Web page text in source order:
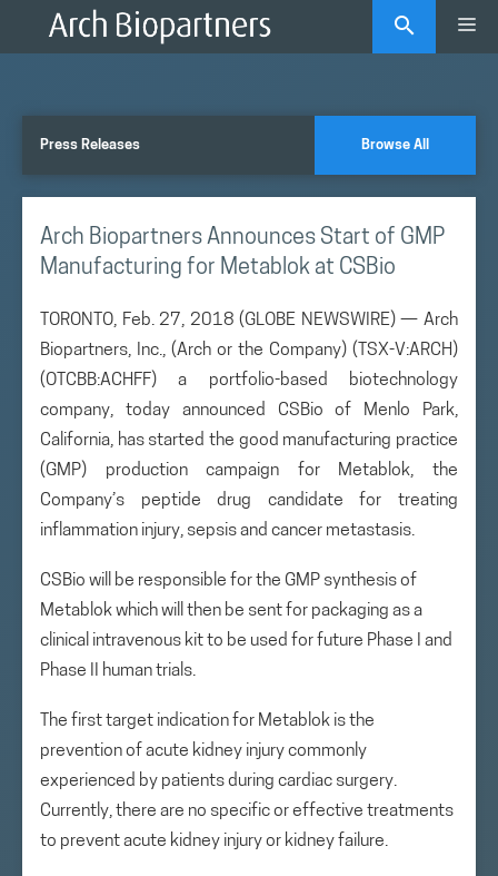
Press Releases Browse All
Arch Biopartners Announces Start of GMP
Manufacturing for Metablok at CSBio
TORONTO, Feb. 27, 2018 (GLOBE NEWSWIRE) — Arch
Biopartners, Inc., (Arch or the Company) (TSX-V:ARCH)
(OTCBB:ACHFF) a portfolio-based biotechnology
company, today announced CSBio of Menlo Park,
California, has started the good manufacturing practice
(GMP) production campaign for Metablok, the
Company’s peptide drug candidate for treating
inflammation injury, sepsis and cancer metastasis.
CSBio will be responsible for the GMP synthesis of
Metablok which will then be sent for packaging as a
clinical intravenous kit to be used for future Phase I and
Phase II human trials.
The first target indication for Metablok is the
prevention of acute kidney injury commonly
experienced by patients during cardiac surgery.
Currently, there are no specific or effective treatments
to prevent acute kidney injury or kidney failure.